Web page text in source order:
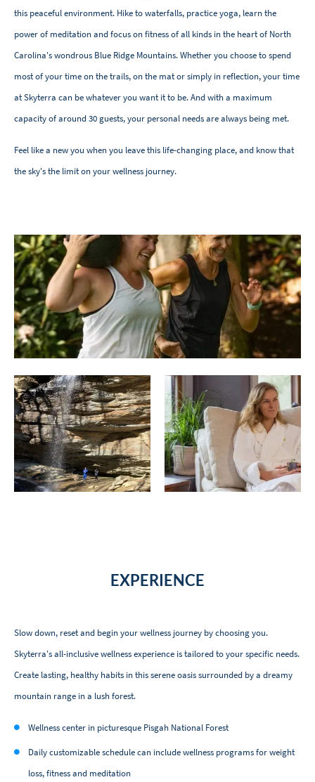
this peaceful environment. Hike to waterfalls, practice yoga, learn the
power of meditation and focus on fitness of all kinds in the heart of North
Carolina's wondrous Blue Ridge Mountains. Whether you choose to spend
most of your time on the trails, on the mat or simply in reflection, your time
at Skyterra can be whatever you want it to be. And with a maximum
capacity of around 30 guests, your personal needs are always being met.
Feel like a new you when you leave this life-changing place, and know that
the sky's the limit on your wellness journey.
EXPERIENCE
Slow down, reset and begin your wellness journey by choosing you.
Skyterra's all-inclusive wellness experience is tailored to your specific needs.
Create lasting, healthy habits in this serene oasis surrounded by a dreamy
mountain range in a lush forest.
Wellness center in picturesque Pisgah National Forest
Daily customizable schedule can include wellness programs for weight
loss, fitness and meditation